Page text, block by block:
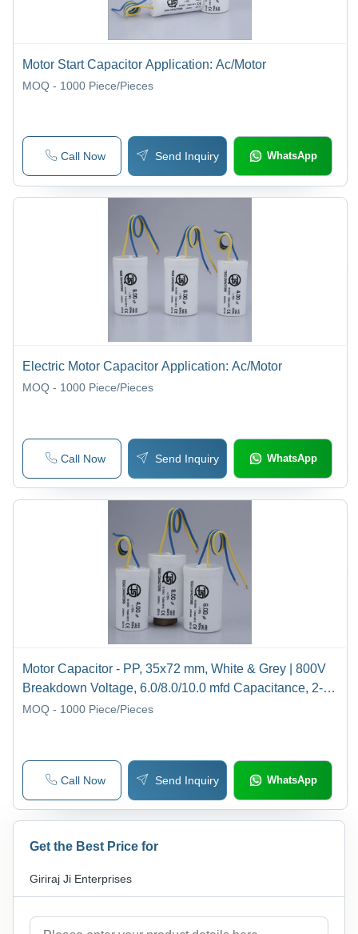
Motor Start Capacitor Application: Ac/Motor
MOQ - 1000 Piece/Pieces
Call Now Send Inquiry WhatsApp
Electric Motor Capacitor Application: Ac/Motor
MOQ - 1000 Piece/Pieces
Call Now Send Inquiry WhatsApp
Motor Capacitor - PP, 35x72 mm, White & Grey | 800V
Breakdown Voltage, 6.0/8.0/10.0 mfd Capacitance, 2-
Year Warranty
MOQ - 1000 Piece/Pieces
Call Now Send Inquiry WhatsApp
Get the Best Price for
Giriraj Ji Enterprises